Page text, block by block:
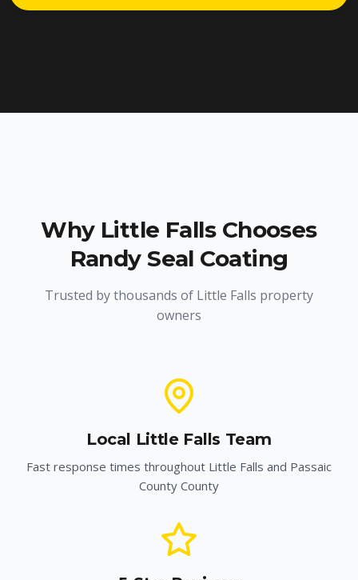
Why Little FallsChooses
Randy Seal Coating
Trusted by thousands of Little Falls property
owners
Local Little Falls Team
Fast response times throughout Little Falls and Passaic
County County